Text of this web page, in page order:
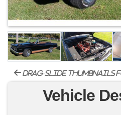
drag-slide thumbnails
Vehicle